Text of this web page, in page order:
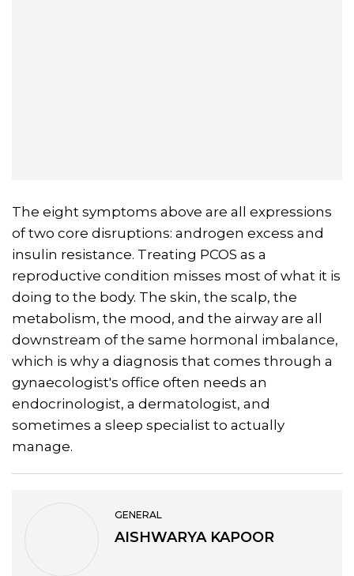
The eight symptoms above are all expressions
of two core disruptions: androgen excess and
insulin resistance. Treating PCOS as a
reproductive condition misses most of what it is
doing to the body. The skin, the scalp, the
metabolism, the mood, and the airway are all
downstream of the same hormonal imbalance,
which is why a diagnosis that comes through a
gynaecologist's office often needs an
endocrinologist, a dermatologist, and
sometimes a sleep specialist to actually
manage.
GENERAL
AISHWARYA KAPOOR